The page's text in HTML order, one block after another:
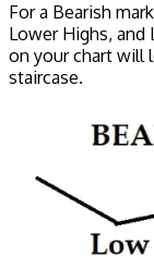
For a Bearish
Lower Highs, and
on your chart will
staircase.